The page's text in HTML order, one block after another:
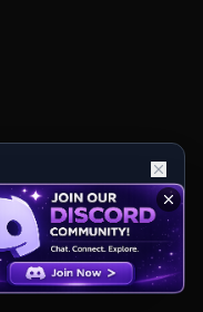
and personalisation.
Reject